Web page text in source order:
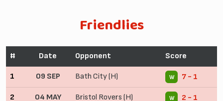
Friendlies
# Date Opponent Score
1 09 SEP Bath City (H) W 7 - 1
2 04 MAY Bristol Rovers (H) W 2 - 1